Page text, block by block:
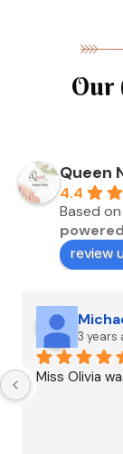
Our
Queen
4.4
Based
review
3 years
Miss Olivia